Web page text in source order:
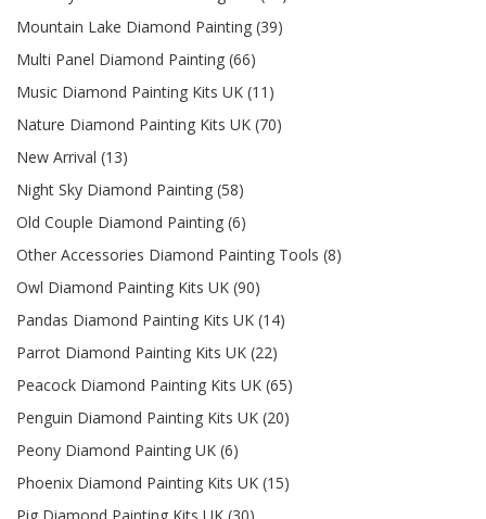
Mountain Lake Diamond Painting (39)
Multi Panel Diamond Painting (66)
Music Diamond Painting Kits UK (11)
Nature Diamond Painting Kits UK (70)
New Arrival (13)
Night Sky Diamond Painting (58)
Old Couple Diamond Painting (6)
Other Accessories Diamond Painting Tools (8)
Owl Diamond Painting Kits UK (90)
Pandas Diamond Painting Kits UK (14)
Parrot Diamond Painting Kits UK (22)
Peacock Diamond Painting Kits UK (65)
Penguin Diamond Painting Kits UK (20)
Peony Diamond Painting UK (6)
Phoenix Diamond Painting Kits UK (15)